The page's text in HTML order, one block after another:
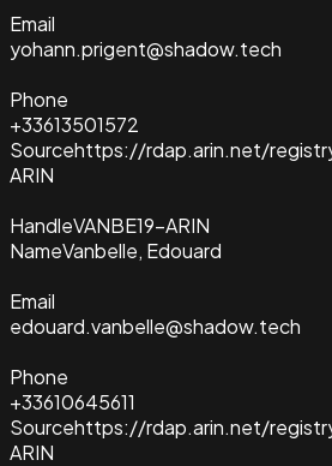
Email
yohann.prigent@shadow.tech
Phone
+33613501572
Sourcehttps://rdap.arin.net/
ARIN
HandleVANBE19-ARIN
NameVanbelle, Edouard
Email
edouard.vanbelle@shadow.tech
Phone
+33610645611
Sourcehttps://rdap.arin.net/
ARIN